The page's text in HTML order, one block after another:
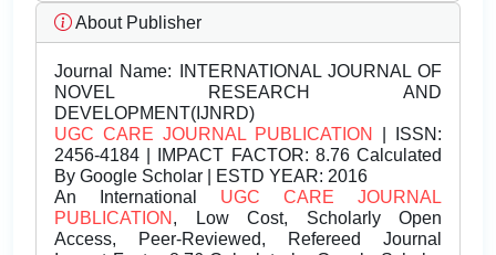
About Publisher
Journal Name: INTERNATIONAL JOURNAL OF
NOVEL RESEARCH AND
DEVELOPMENT(IJNRD)
UGC CARE JOURNAL PUBLICATION
| ISSN:
2456-4184 | IMPACT FACTOR: 8.76 Calculated
By Google Scholar | ESTD YEAR: 2016
An International UGC CARE JOURNAL
PUBLICATION , Low Cost, Scholarly Open
Access, Peer-Reviewed, Refereed Journal